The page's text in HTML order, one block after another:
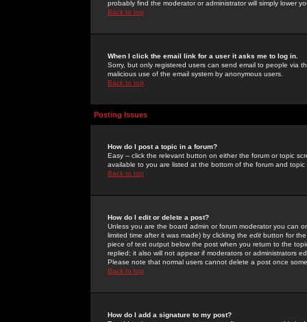
probably find the moderator or administrator will simply lower
Back to top
When I click the email link for a user it asks me to log in.
Sorry, but only registered users can send email to people via
malicious use of the email system by anonymous users.
Back to top
Posting Issues
How do I post a topic in a forum?
Easy -- click the relevant button on either the forum or topic
available to you are listed at the bottom of the forum and
Back to top
How do I edit or delete a post?
Unless you are the board admin or forum moderator you can
limited time after it was made) by clicking the edit button for
piece of text output below the post when you return to the
replied; it also will not appear if moderators or administrators
Please note that normal users cannot delete a post once
Back to top
How do I add a signature to my post?